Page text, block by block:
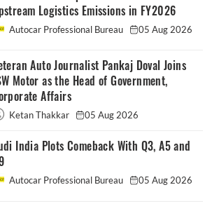
Logistics Emissions in FY2026
Autocar Professional Bureau 05 Aug 2026
Auto Journalist Pankaj Doval Joins
Motor as the Head of Government,
Affairs
Ketan Thakkar 05 Aug 2026
India Plots Comeback With Q3, A5 and
Autocar Professional Bureau 05 Aug 2026